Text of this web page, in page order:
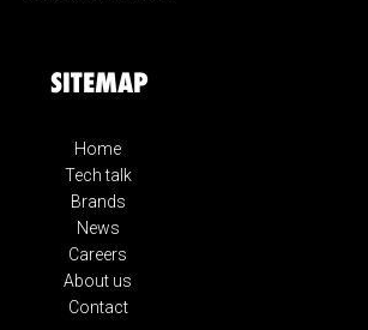
SITEMAP
Home
Tech talk
Brands
News
Careers
About us
Contact